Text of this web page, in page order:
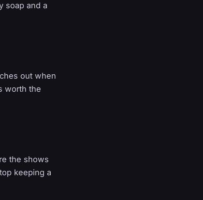
soap and a
out when
worth the
the shows
keeping a